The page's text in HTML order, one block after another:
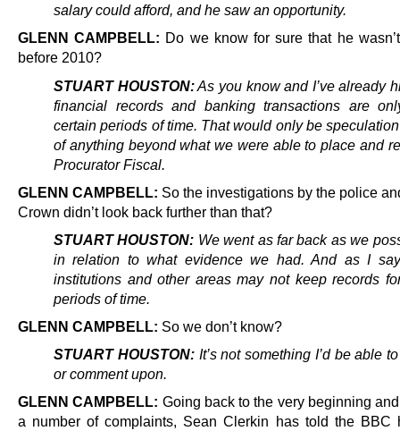
salary could afford, and he saw an opportunity.
GLENN CAMPBELL: Do we know for sure that he
before 2010?
STUART HOUSTON:As you know and I’ve already
financial records and banking transactions are
certain periods of time. That would only be
of anything beyond what we were able to place and
Procurator Fiscal.
GLENN CAMPBELL: So the investigations by the police
Crown didn’t look back further than that?
STUART HOUSTON: We went as far back as we
in relation to what evidence we had.And as I
institutions and other areas may not keep records
periods of time.
GLENN CAMPBELL: So we don’t know?
STUART HOUSTON:It’s not something I’d be able
or comment upon.
GLENN CAMPBELL: Going back to the very beginning
a number of complaints, Sean Clerkin has told the BBC